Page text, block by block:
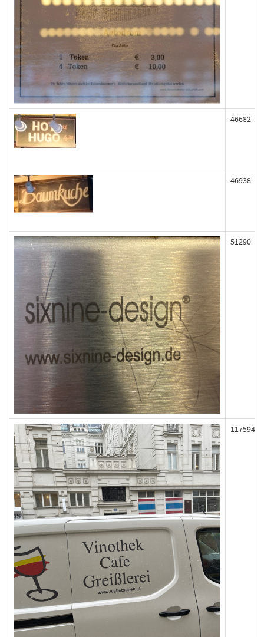
46682
46938
51290
117594